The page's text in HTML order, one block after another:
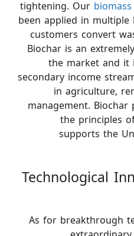
tightening. Our
been applied in
customers convert
Biochar is an
the market and it
secondary income
in agriculture,
management.
the principles
supports the
Technological
As for breakthrough